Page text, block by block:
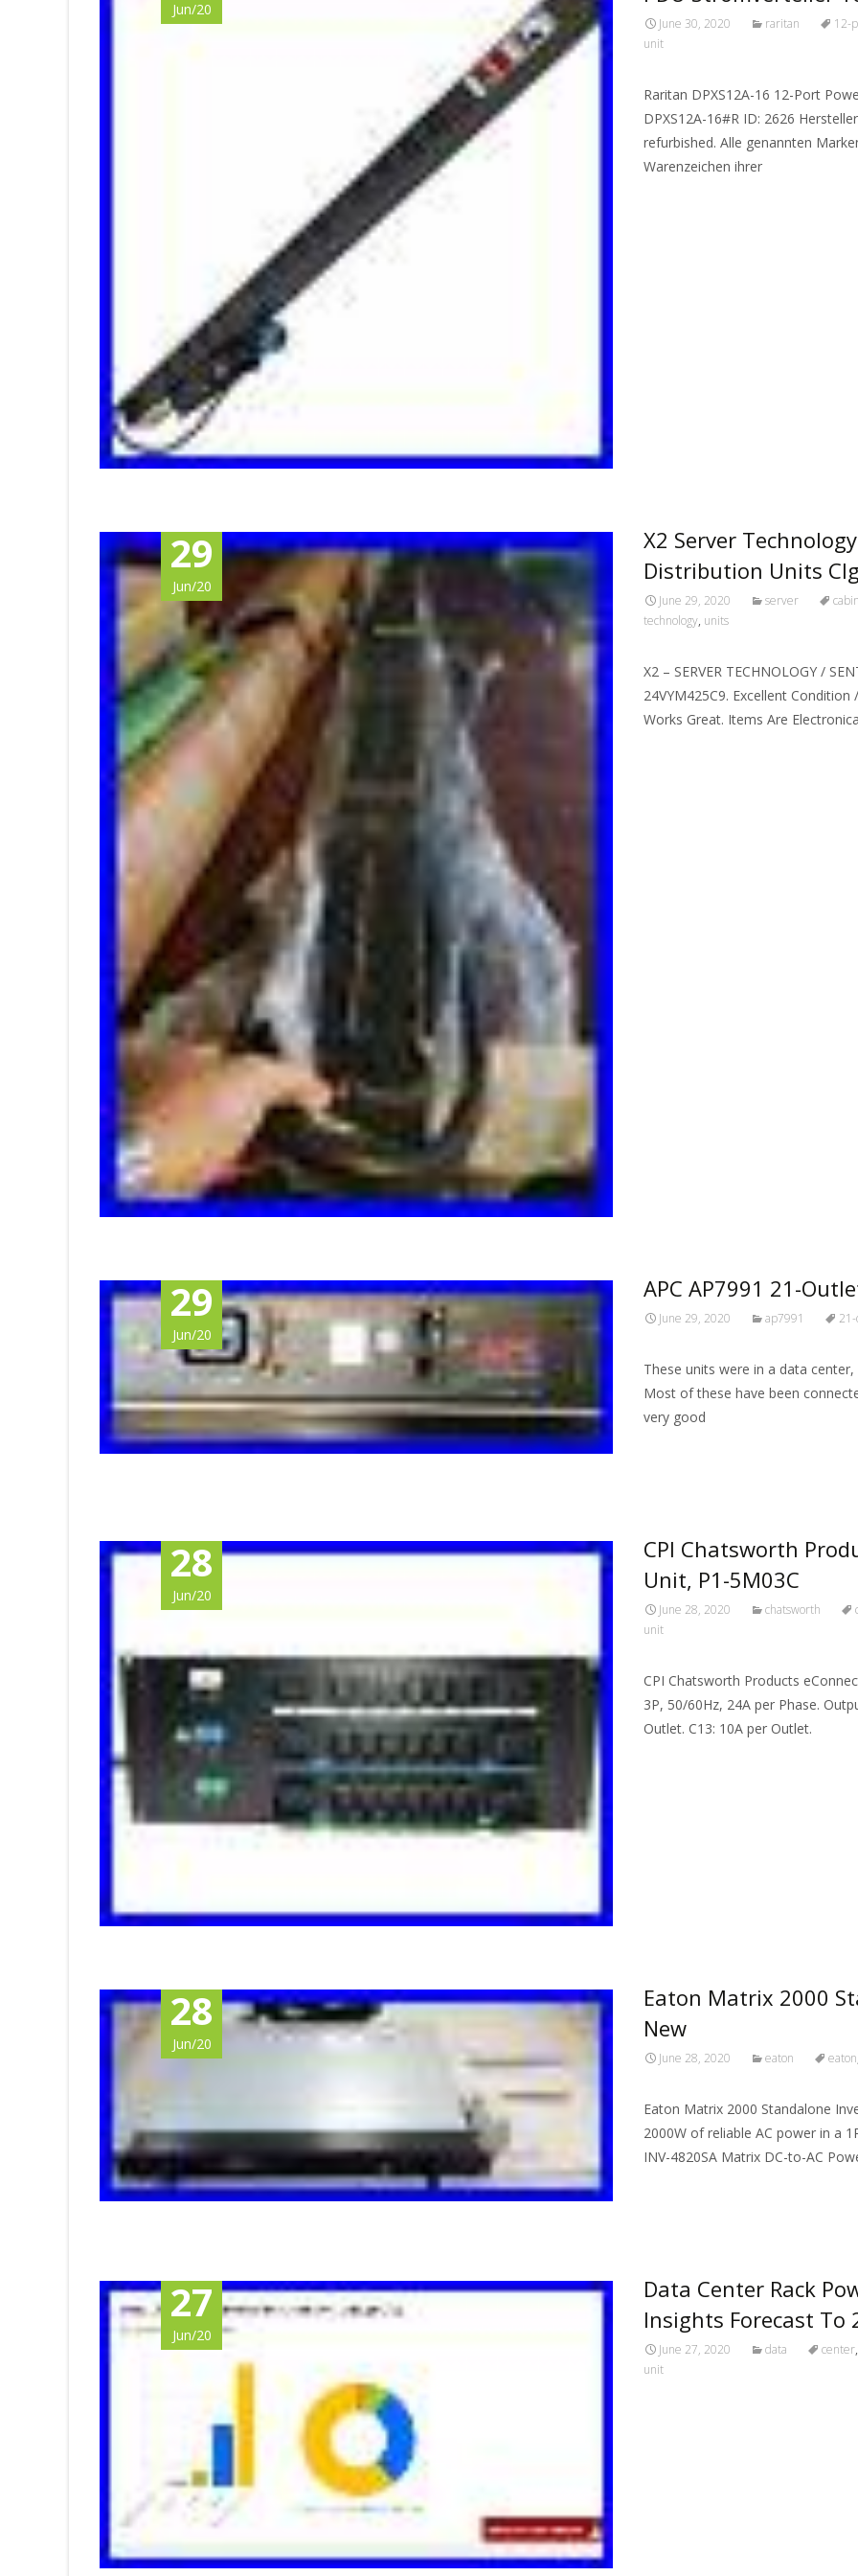
Jun/20
June 30, 2020 raritan 12-
unit
Raritan DPXS12A-16 12-Port
DPXS12A-16#R ID: 2626
refurbished. Alle genannten
Warenzeichen ihrer
29
Jun/20
X2 Server
Distribution Units
June 29, 2020 server
technology, units
X2 – SERVER TECHNOLOGY /
24VYM425C9. Excellent
Works Great. Items Are
29
Jun/20
APC AP7991 21-
June 29, 2020 ap7991
These units were in a data
Most of these have been
very good
28
Jun/20
CPI Chatsworth
Unit, P1-5M03C
June 28, 2020 chatsworth
unit
CPI Chatsworth Products
3P, 50/60Hz, 24A per Phase.
Outlet. C13: 10A per Outlet.
28
Jun/20
Eaton Matrix 2000
New
June 28, 2020 eaton eaton
Eaton Matrix 2000 Standalone
2000W of reliable AC power in a
INV-4820SA Matrix DC-to-AC
27
Jun/20
Data Center Rack
Insights Forecast To
June 27, 2020 data center,
unit